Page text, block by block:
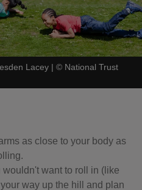
Lacey | © National Trust
as close to your body as
wouldn't want to roll in (like
way up the hill and plan